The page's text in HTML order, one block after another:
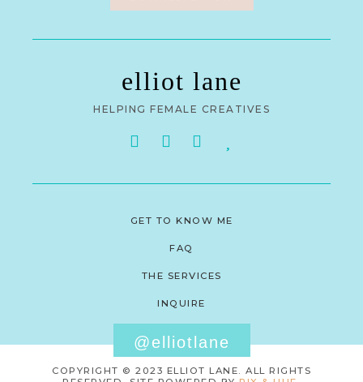
elliot lane
HELPING FEMALE CREATIVES
GET TO KNOW ME
FAQ
THE SERVICES
INQUIRE
@elliotlane
COPYRIGHT © 2023 ELLIOT LANE. ALL RIGHTS